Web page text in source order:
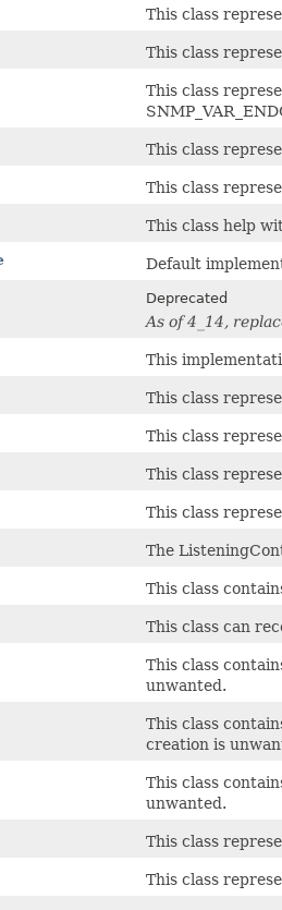
This class
This class
This class
This class
This class
This class help
Default
Deprecated
As of 4_14,
This
This class
This class
This class
This class
The
This class
This class can
This class
unwanted.
This class
creation is
This class
unwanted.
This class
This class